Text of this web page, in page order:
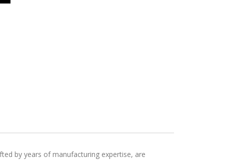
by years of manufacturing expertise, are